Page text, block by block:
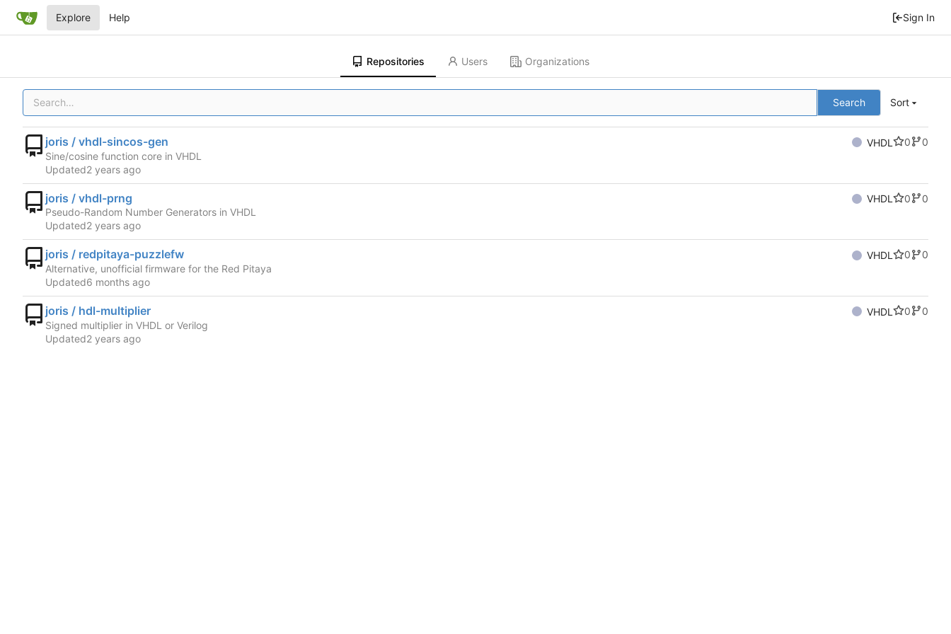
Explore Help Sign In
Repositories Users Organizations
Search Sort
joris / vhdl-sincos-gen VHDL 0
0
Sine/cosine function core in VHDL
Updated
joris / vhdl-prng VHDL 0
0
Pseudo-Random Number Generators in VHDL
Updated
joris / redpitaya-puzzlefw VHDL 0
0
Alternative, unofficial firmware for the Red Pitaya
Updated
joris / hdl-multiplier VHDL 0
0
Signed multiplier in VHDL or Verilog
Updated